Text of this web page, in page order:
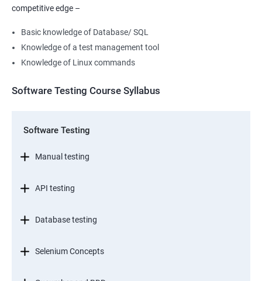
competitive edge –
Basic knowledge of Database/ SQL
Knowledge of a test management tool
Knowledge of Linux commands
Software Testing Course Syllabus
Software Testing
Manual testing
API testing
Database testing
Selenium Concepts